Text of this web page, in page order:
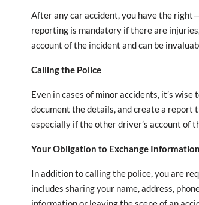
After any car accident, you have the
reporting is mandatory if there are
account of the incident and can be
Calling the Police
Even in cases of minor accidents, it’s
document the details, and create a report
especially if the other driver’s account of
Your Obligation to Exchange Information
In addition to calling the police, you are
includes sharing your name, address,